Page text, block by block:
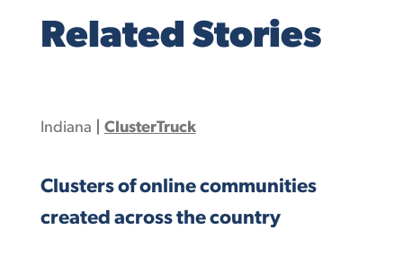
Related Stories
Indiana ClusterTruck
Clusters of online communities
created across the country